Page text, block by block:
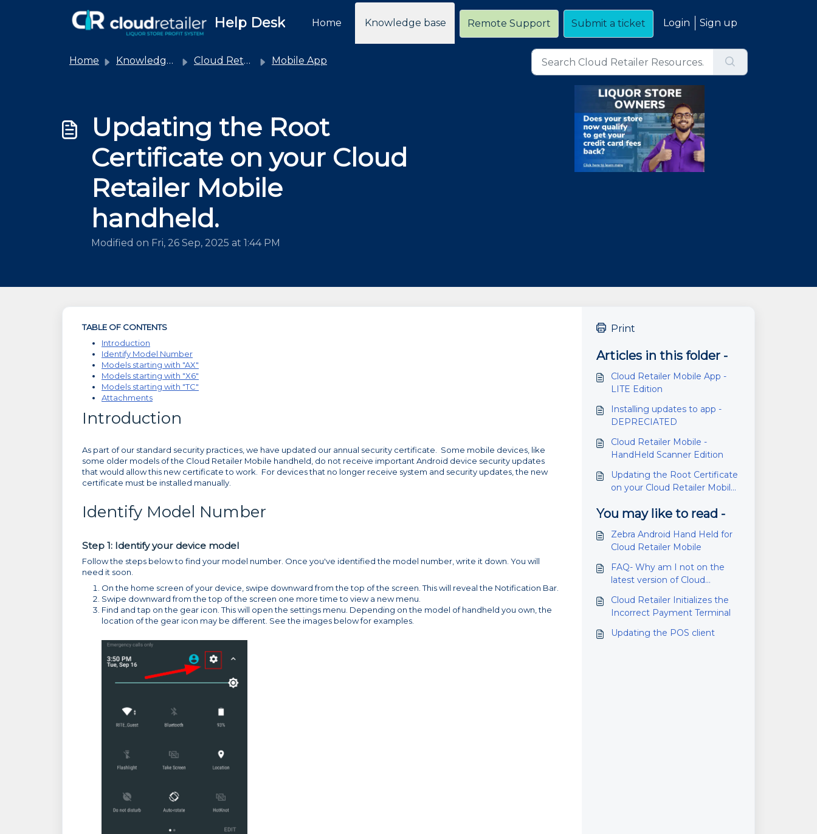
Help Desk Home Knowledge base Remote Support Submit a ticket Login Sign up
Home Knowledge base Cloud Retailer Mobile App
Updating the Root
Certificate on your Cloud
Retailer Mobile
handheld.
Modified on Fri, 26 Sep, 2025 at 1:44 PM
TABLE OF CONTENTS
Introduction
Identify Model Number
Models starting with "AX"
Models starting with "X6"
Models starting with "TC"
Attachments
Introduction
As part of our standard security practices, we have updated our annual security certificate. Some mobile devices, like
some older models of the Cloud Retailer Mobile handheld, do not receive important Android device security updates
that would allow this new certificate to work. For devices that no longer receive system and security updates, the new
certificate must be installed manually.
Identify Model Number
Step 1: Identify your device model
Follow the steps below to find your model number. Once you've identified the model number, write it down. You will
need it soon.
On the home screen of your device, swipe downward from the top of the screen. This will reveal the Notification Bar.
Swipe downward from the top of the screen one more time to view a new menu.
Find and tap on the gear icon. This will open the settings menu. Depending on the model of handheld you own, the
location of the gear icon may be different. See the images below for examples.
Print
Articles in this folder -
Cloud Retailer Mobile App -
LITE Edition
Installing updates to app -
DEPRECIATED
Cloud Retailer Mobile -
HandHeld Scanner Edition
Updating the Root Certificate
on your Cloud Retailer Mobile
You may like to read -
Zebra Android Hand Held for
Cloud Retailer Mobile
FAQ- Why am I not on the
latest version of Cloud
Cloud Retailer Initializes the
Incorrect Payment Terminal
Updating the POS client